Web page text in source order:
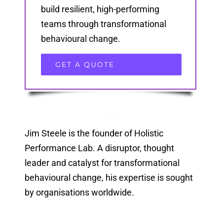
build resilient, high-performing
teams through transformational
behavioural change.
GET A QUOTE
Jim Steele is the founder of Holistic
Performance Lab. A disruptor, thought
leader and catalyst for transformational
behavioural change, his expertise is sought
by organisations worldwide.